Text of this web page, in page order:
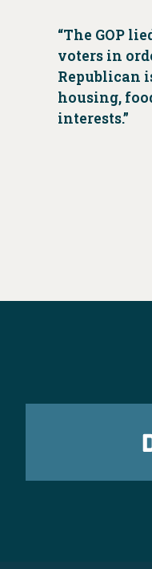
“The GOP
voters in
Republican
housing,
interests.”